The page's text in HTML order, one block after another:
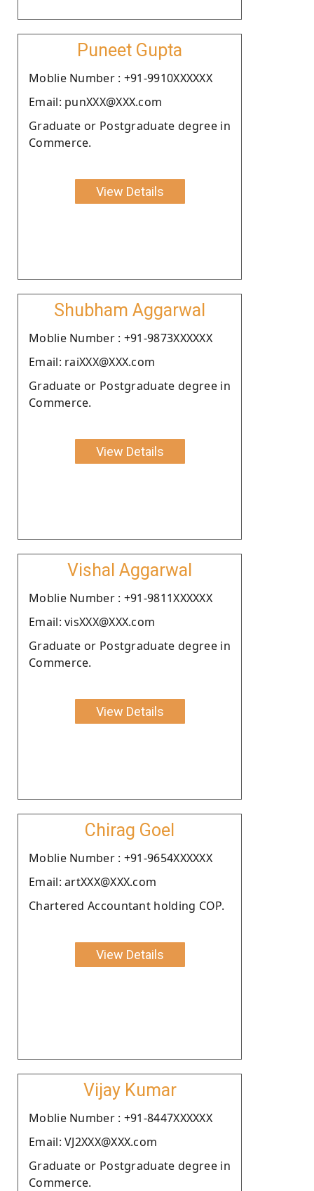
Puneet Gupta
Moblie Number : +91-9910XXXXXX
Email: punXXX@XXX.com
Graduate or Postgraduate degree in
Commerce.
View Details
Shubham Aggarwal
Moblie Number : +91-9873XXXXXX
Email: raiXXX@XXX.com
Graduate or Postgraduate degree in
Commerce.
View Details
Vishal Aggarwal
Moblie Number : +91-9811XXXXXX
Email: visXXX@XXX.com
Graduate or Postgraduate degree in
Commerce.
View Details
Chirag Goel
Moblie Number : +91-9654XXXXXX
Email: artXXX@XXX.com
Chartered Accountant holding COP.
View Details
Vijay Kumar
Moblie Number : +91-8447XXXXXX
Email: VJ2XXX@XXX.com
Graduate or Postgraduate degree in
Commerce.